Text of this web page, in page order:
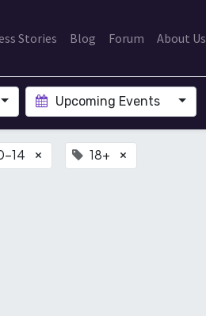
Stories Blog Forum About Us
Upcoming Events
14 × 18+ ×